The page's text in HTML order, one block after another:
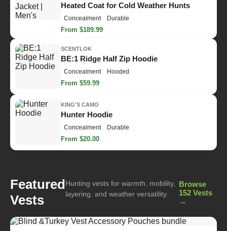
Heated Coat for Cold Weather Hunts
Concealment Durable
From $189.99
SCENTLOK
BE:1 Ridge Half Zip Hoodie
Concealment Hooded
From $59.99
KING'S CAMO
Hunter Hoodie
Concealment Durable
From $20.00
Featured
Vests
Hunting vests for warmth, mobility,
layering, and weather versatility.
Browse
152 Vests
→